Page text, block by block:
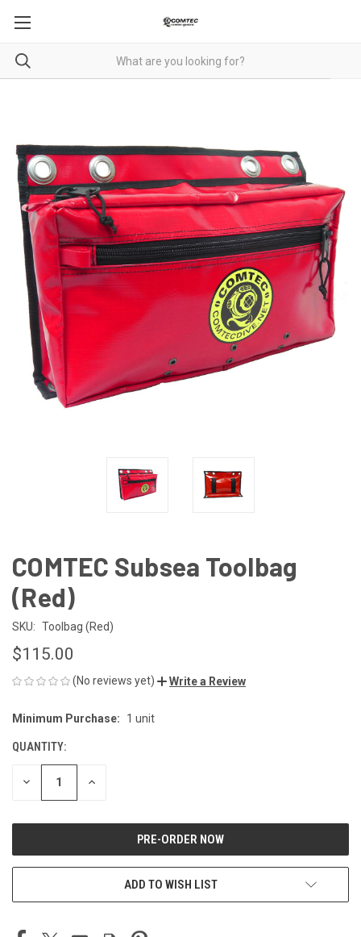
COMTEC Subsea Toolbag
(Red)
SKU: Toolbag (Red)
$115.00
(No reviews yet) Write a Review
CURRENT
Minimum Purchase: 1 unit
QUANTITY:
DECREASE INCREASE
ADD TO WISH LIST